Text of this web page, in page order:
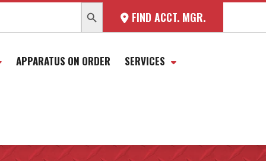
FIND ACCT. MGR.
APPARATUS ON ORDER SERVICES